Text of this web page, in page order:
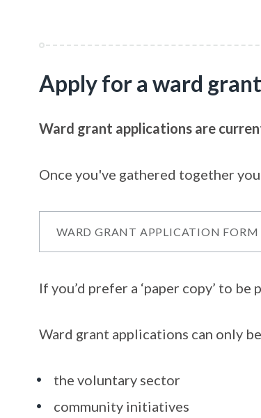
Apply for a ward grant
Ward grant applications are
Once you've gathered together
WARD GRANT APPLICATION FORM
If you’d prefer a ‘paper copy’ to be
Ward grant applications can only
the voluntary sector
community initiatives